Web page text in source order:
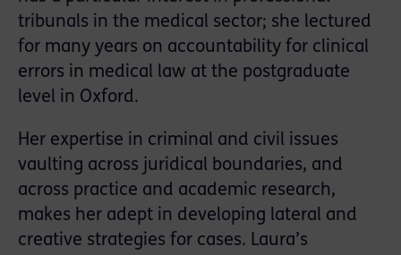
tribunals in the medical sector; she lectured
for many years on accountability for clinical
errors in medical law at the postgraduate
level in Oxford.
Her expertise in criminal and civil issues
vaulting across juridical boundaries, and
across practice and academic research,
makes her adept in developing lateral and
creative strategies for cases. Laura’s